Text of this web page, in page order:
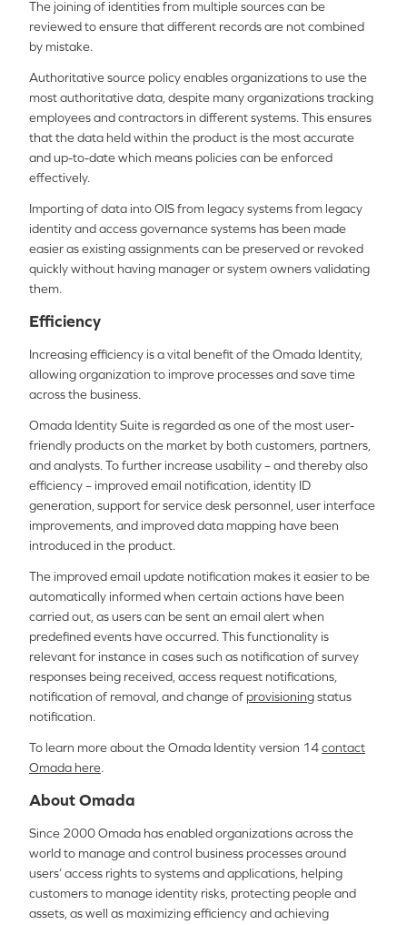
The joining of identities from multiple sources can be
reviewed to ensure that different records are not combined
by mistake.
Authoritative source policy enables organizations to use the
most authoritative data, despite many organizations tracking
employees and contractors in different systems. This ensures
that the data held within the product is the most accurate
and up-to-date which means policies can be enforced
effectively.
Importing of data into OIS from legacy systems from legacy
identity and access governance systems has been made
easier as existing assignments can be preserved or revoked
quickly without having manager or system owners validating
them.
Efficiency
Increasing efficiency is a vital benefit of the Omada Identity,
allowing organization to improve processes and save time
across the business.
Omada Identity Suite is regarded as one of the most user-
friendly products on the market by both customers, partners,
and analysts. To further increase usability – and thereby also
efficiency – improved email notification, identity ID
generation, support for service desk personnel, user interface
improvements, and improved data mapping have been
introduced in the product.
The improved email update notification makes it easier to be
automatically informed when certain actions have been
carried out, as users can be sent an email alert when
predefined events have occurred. This functionality is
relevant for instance in cases such as notification of survey
responses being received, access request notifications,
notification of removal, and change of provisioningstatus
notification.
To learn more about the Omada Identity version 14contact
Omada here.
About Omada
Since 2000 Omada has enabled organizations across the
world to manage and control business processes around
users’ access rights to systems and applications, helping
customers to manage identity risks, protecting people and
assets, as well as maximizing efficiency and achieving